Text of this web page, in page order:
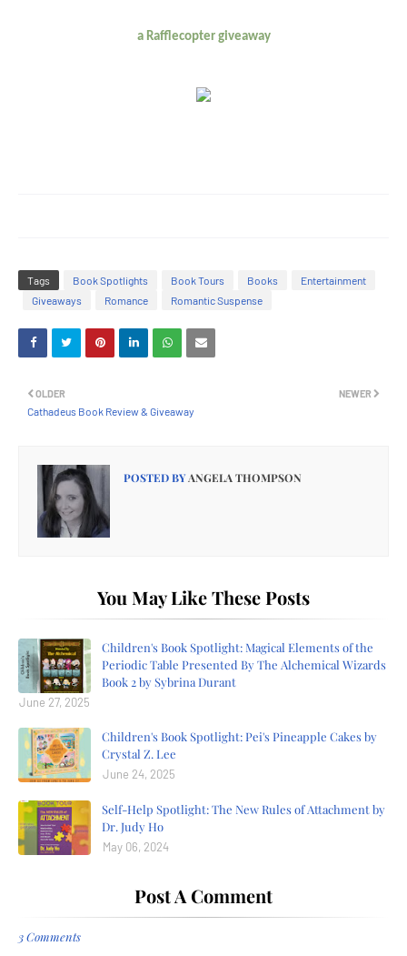
a Rafflecopter giveaway
Tags Book Spotlights Book Tours Books
Entertainment
Giveaways
Romance Romantic Suspense
NEWER
OLDER
Cathadeus Book Review & Giveaway
POSTED BYANGELA THOMPSON
You May Like These Posts
Children's Book Spotlight: Magical Elements of the
Periodic Table Presented By The Alchemical Wizards
Book 2 by Sybrina Durant
June 27, 2025
Children's Book Spotlight: Pei's Pineapple Cakes by
Crystal Z. Lee
June 24, 2025
Self-Help Spotlight: The New Rules of Attachment by
Dr. Judy Ho
May 06, 2024
Post A Comment
3 Comments